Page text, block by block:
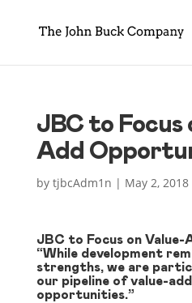
JBC to Focus
Add
by tjbcAdm1n | May 2, 2018
JBC to Focus on
“While development
strengths, we are
our pipeline of value-
opportunities.”